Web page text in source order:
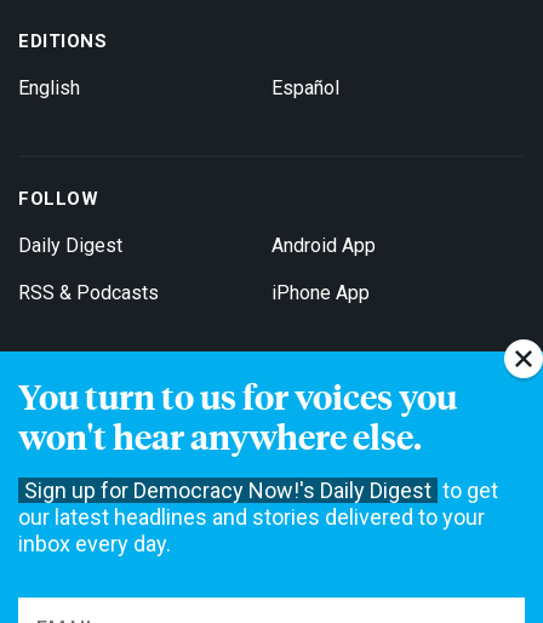
You turn to us for voices you
won't hear anywhere else.
Sign up for Democracy Now!'s Daily Digest to get
our latest headlines and stories delivered to your
inbox every day.
EDITIONS
English Español
FOLLOW
Daily Digest
RSS & Podcasts
Android App
iPhone App
Get Email Updates